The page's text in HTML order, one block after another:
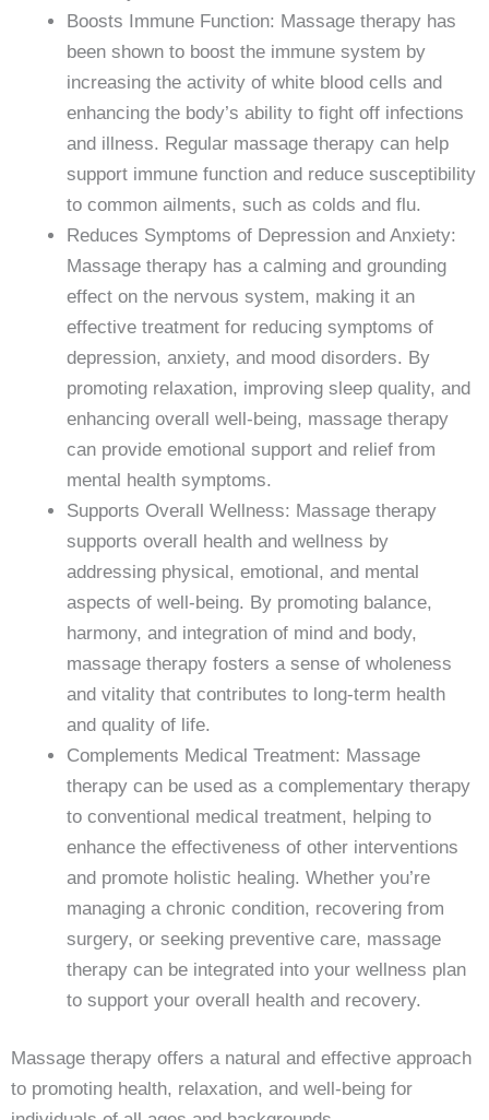
Boosts Immune Function: Massage therapy has
been shown to boost the immune system by
increasing the activity of white blood cells and
enhancing the body’s ability to fight off infections
and illness. Regular massage therapy can help
support immune function and reduce susceptibility
to common ailments, such as colds and flu.
Reduces Symptoms of Depression and Anxiety:
Massage therapy has a calming and grounding
effect on the nervous system, making it an
effective treatment for reducing symptoms of
depression, anxiety, and mood disorders. By
promoting relaxation, improving sleep quality, and
enhancing overall well-being, massage therapy
can provide emotional support and relief from
mental health symptoms.
Supports Overall Wellness: Massage therapy
supports overall health and wellness by
addressing physical, emotional, and mental
aspects of well-being. By promoting balance,
harmony, and integration of mind and body,
massage therapy fosters a sense of wholeness
and vitality that contributes to long-term health
and quality of life.
Complements Medical Treatment: Massage
therapy can be used as a complementary therapy
to conventional medical treatment, helping to
enhance the effectiveness of other interventions
and promote holistic healing. Whether you’re
managing a chronic condition, recovering from
surgery, or seeking preventive care, massage
therapy can be integrated into your wellness plan
to support your overall health and recovery.
Massage therapy offers a natural and effective approach
to promoting health, relaxation, and well-being for